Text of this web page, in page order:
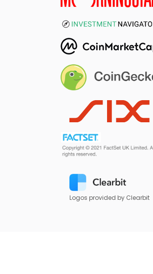
Logos provided by Clearbit